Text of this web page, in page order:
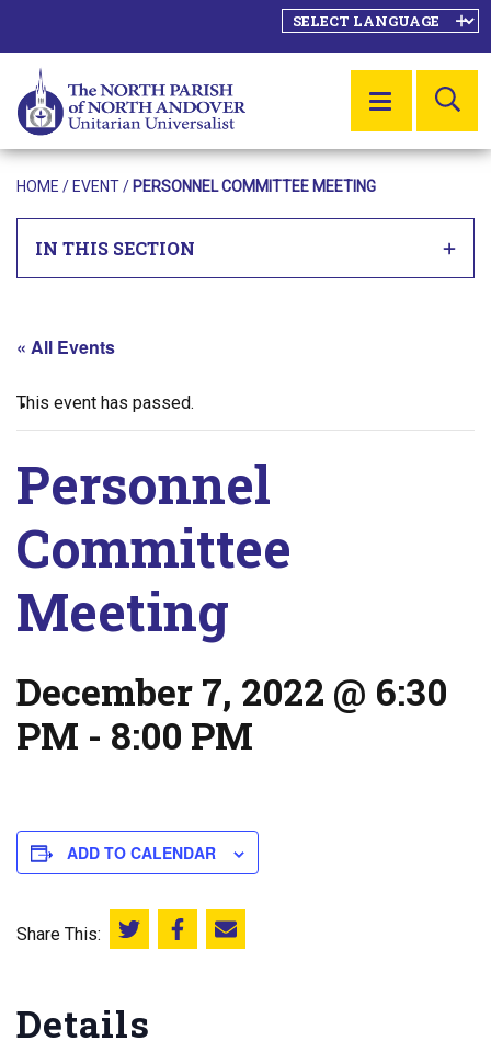
MENU
HOME / EVENT/ PERSONNEL COMMITTEE MEETING
IN THIS SECTION
« All Events
This event has passed.
Personnel
Committee
Meeting
December 7, 2022 @ 6:30
PM - 8:00 PM
ADD TO CALENDAR
Share This: Share this on Twitter
Share this on Facebook
Email this page
Details